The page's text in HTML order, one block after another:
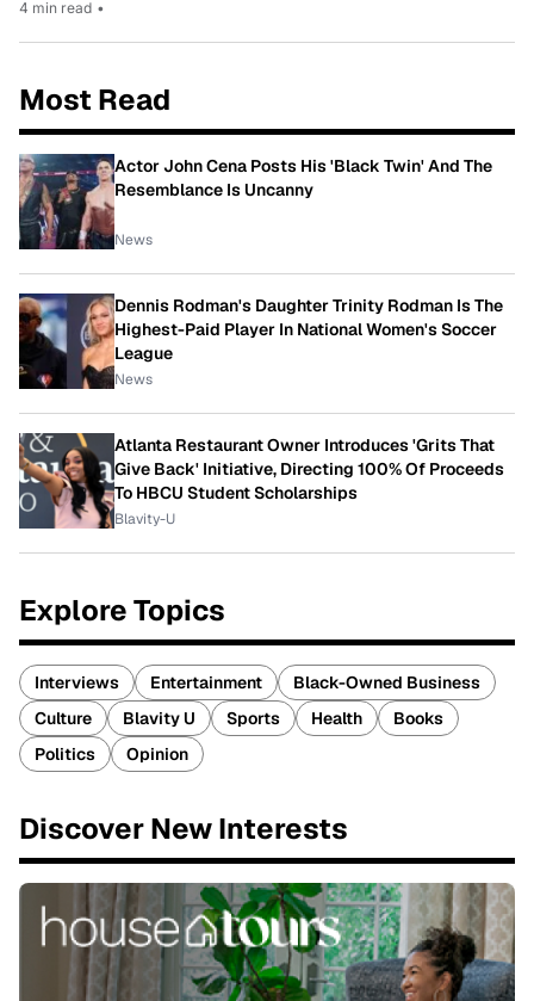
4 min read •
Most Read
Actor John Cena Posts His 'Black Twin' And The
Resemblance Is Uncanny
News
Dennis Rodman's Daughter Trinity Rodman Is The
Highest-Paid Player In National Women's Soccer
League
News
Atlanta Restaurant Owner Introduces 'Grits That
Give Back' Initiative, Directing 100% Of Proceeds
To HBCU Student Scholarships
Blavity-U
Explore Topics
Interviews Entertainment
Black-Owned Business
Culture
Blavity U Sports Health
Books
Politics
Opinion
Discover New Interests